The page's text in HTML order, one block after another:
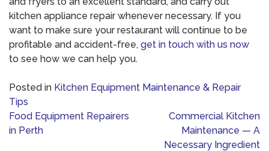
kitchen appliance repair whenever necessary. If you
want to make sure your restaurant will continue to be
profitable and accident-free, get in touch with us now
to see how we can help you.
Posted in Kitchen Equipment Maintenance & Repair
Tips
Post
navigation
Food Equipment Repairers
in Perth
Commercial Kitchen
Maintenance — A
Necessary Ingredient